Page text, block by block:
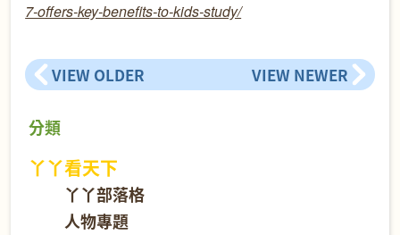
7-offers-key-benefits-to-kids-study/
VIEW OLDER VIEW NEWER
分類
丫丫看天下
丫丫部落格
人物專題